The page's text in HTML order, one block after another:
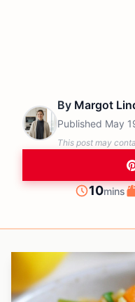
By Margot
Published May
This post may
Prep
10mins